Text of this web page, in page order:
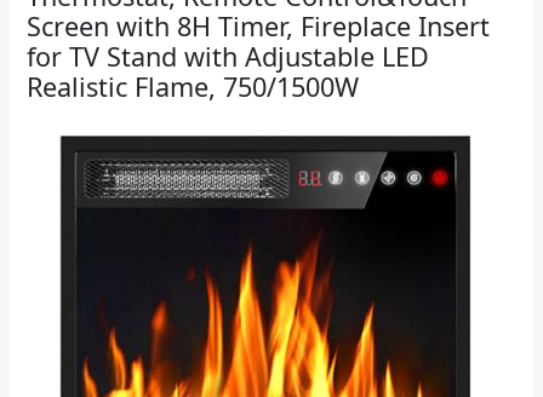
Screen with 8H Timer, Fireplace Insert
for TV Stand with Adjustable LED
Realistic Flame, 750/1500W